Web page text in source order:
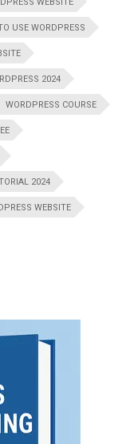
WEBSITE
USE WORDPRESS
2024
WORDPRESS COURSE
2024
WEBSITE